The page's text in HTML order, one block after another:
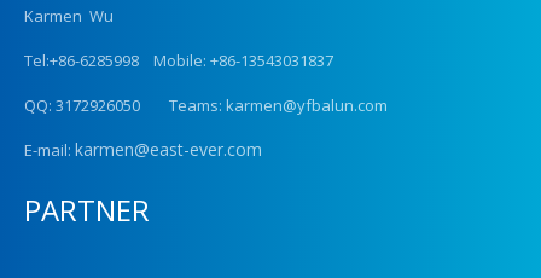
Karmen Wu
Tel:+86-6285998 Mobile: +86-13543031837
QQ: 3172926050 Teams: karmen@yfbalun.com
E-mail: karmen@east-ever.com
PARTNER